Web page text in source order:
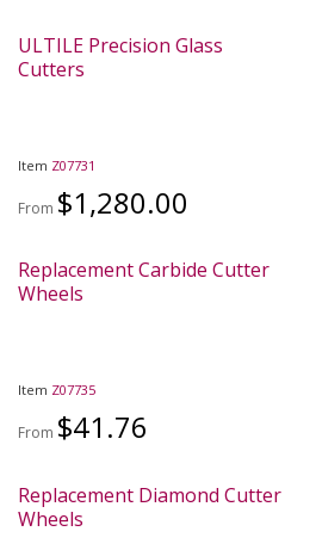
ULTILE Precision Glass
Cutters
Item Z07731
From $1,280.00
Replacement Carbide Cutter
Wheels
Item Z07735
From $41.76
Replacement Diamond Cutter
Wheels